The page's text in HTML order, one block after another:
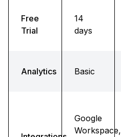
Free
Trial
14
days
Analytics Basic
Google
Workspace,